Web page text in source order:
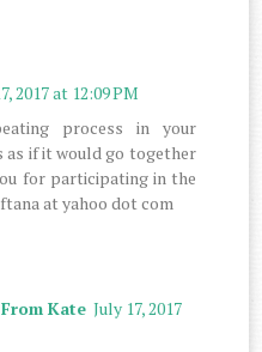
2017 at 12:09 PM
process in your
if it would go together
for participating in the
at yahoo dot com
Kate July 17, 2017